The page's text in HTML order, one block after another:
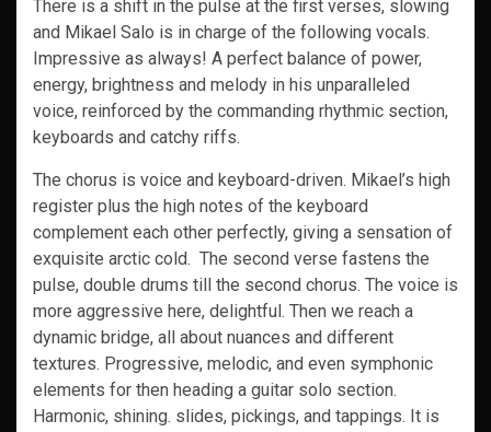
There is a shift in the pulse at the first verses, slowing
and Mikael Salo is in charge of the following vocals.
Impressive as always! A perfect balance of power,
energy, brightness and melody in his unparalleled
voice, reinforced by the commanding rhythmic section,
keyboards and catchy riffs.
The chorus is voice and keyboard-driven. Mikael’s high
register plus the high notes of the keyboard
complement each other perfectly, giving a sensation of
exquisite arctic cold. The second verse fastens the
pulse, double drums till the second chorus. The voice is
more aggressive here, delightful. Then we reach a
dynamic bridge, all about nuances and different
textures. Progressive, melodic, and even symphonic
elements for then heading a guitar solo section.
Harmonic, shining. slides, pickings, and tappings. It is